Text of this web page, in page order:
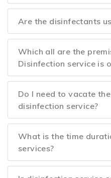
Are the disinfectants
Which all are the
Disinfection service is
Do I need to vacate
disinfection service?
What is the time
services?